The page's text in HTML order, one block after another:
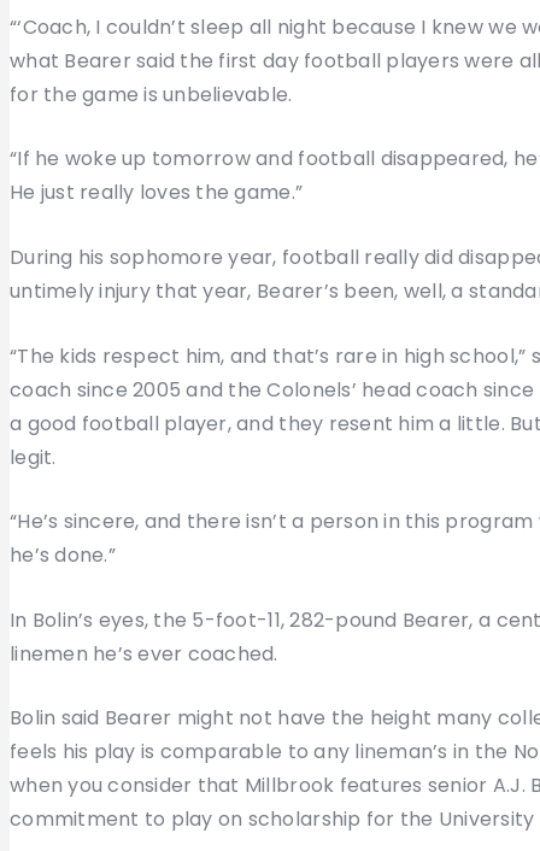
“‘Coach, I couldn’t sleep all night because I knew we
what Bearer said the first day football players were
for the game is unbelievable.
“If he woke up tomorrow and football disappeared,
He just really loves the game.”
During his sophomore year, football really did
untimely injury that year, Bearer’s been, well, a
“The kids respect him, and that’s rare in high school,”
coach since 2005 and the Colonels’ head coach
a good football player, and they resent him a little.
legit.
“He’s sincere, and there isn’t a person in this
he’s done.”
In Bolin’s eyes, the 5-foot-11, 282-pound Bearer, a
linemen he’s ever coached.
Bolin said Bearer might not have the height many
feels his play is comparable to any lineman’s in the
when you consider that Millbrook features senior A.J.
commitment to play on scholarship for the University